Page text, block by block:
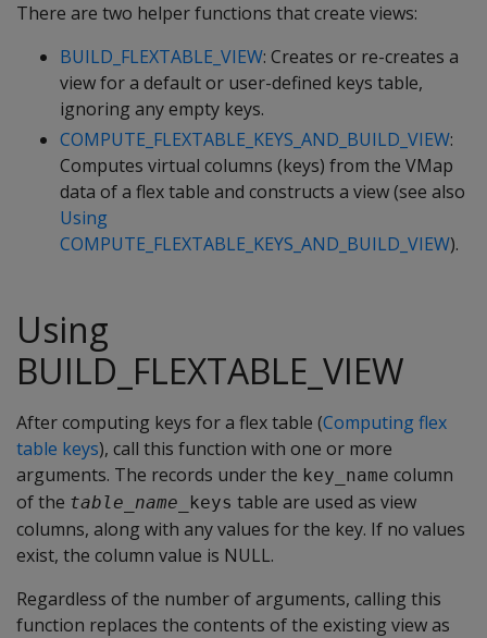
There are two helper functions that create views:
BUILD_FLEXTABLE_VIEW: Creates or re-creates a
view for a default or user-defined keys table,
ignoring any empty keys.
COMPUTE_FLEXTABLE_KEYS_AND_BUILD_VIEW:
Computes virtual columns (keys) from the VMap
data of a flex table and constructs a view (see also
Using
COMPUTE_FLEXTABLE_KEYS_AND_BUILD_VIEW).
Using
BUILD_FLEXTABLE_VIEW
After computing keys for a flex table (Computing flex
table keys), call this function with one or more
arguments. The records under the key_name column
of the table_name _keys table are used as view
columns, along with any values for the key. If no values
exist, the column value is NULL.
Regardless of the number of arguments, calling this
function replaces the contents of the existing view as